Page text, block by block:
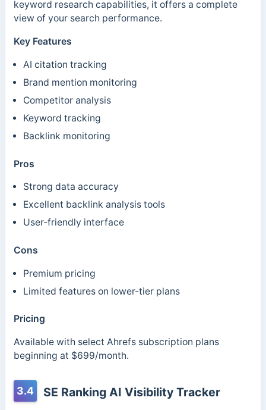
keyword research capabilities, it offers a complete
view of your search performance.
Key Features
AI citation tracking
Brand mention monitoring
Competitor analysis
Keyword tracking
Backlink monitoring
Pros
Strong data accuracy
Excellent backlink analysis tools
User-friendly interface
Cons
Premium pricing
Limited features on lower-tier plans
Pricing
Available with select Ahrefs subscription plans
beginning at $699/month.
3.4 SE Ranking AI Visibility Tracker